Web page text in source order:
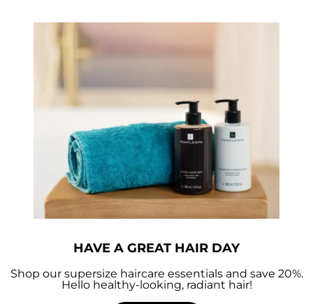
HAVE A GREAT HAIR DAY
Shop our supersize haircare essentials and save 20%.
Hello healthy-looking, radiant hair!